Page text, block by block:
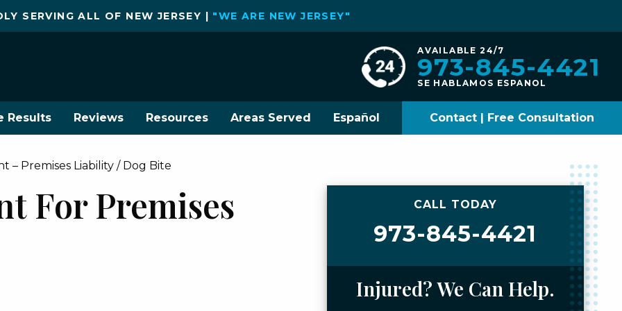
SERVING ALL OF NEW JERSEY | "WE ARE NEW JERSEY"
AVAILABLE 24/7
973-845-4421
SE HABLAMOS ESPANOL
Results Reviews Resources Areas Served Español Contact | Free Consultation
– Premises Liability / Dog Bite
For Premises CALL TODAY
973-845-4421
Injured? We Can Help.